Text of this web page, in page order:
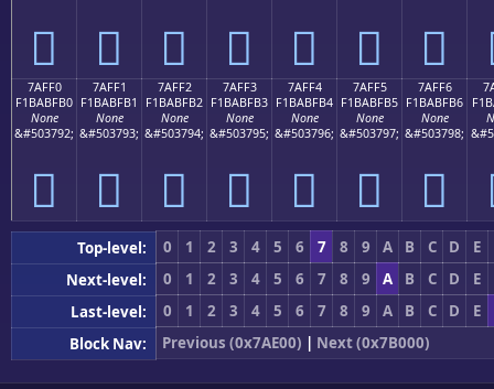
񺿠 񺿡 񺿢 񺿣 񺿤 񺿥 񺿦
7AFF0
F1BABFB0
None
&#503792;
񺿰
7AFF1
F1BABFB1
None
&#503793;
񺿱
7AFF2
F1BABFB2
None
&#503794;
񺿲
7AFF3
F1BABFB3
None
&#503795;
񺿳
7AFF4
F1BABFB4
None
&#503796;
񺿴
7AFF5
F1BABFB5
None
&#503797;
񺿵
7AFF6
F1BABFB6
None
&#503798;
񺿶
Top-level: 0 1 2 3 4 5 6 7 8 9 A B C D
E
Next-level:
0 1 2 3 4 5 6 7 8 9 A B C D
E
Last-level:
0 1 2 3 4 5 6 7 8 9 A B C D
E
Block Nav:
Previous (0x7AE00) | Next (0x7B000)